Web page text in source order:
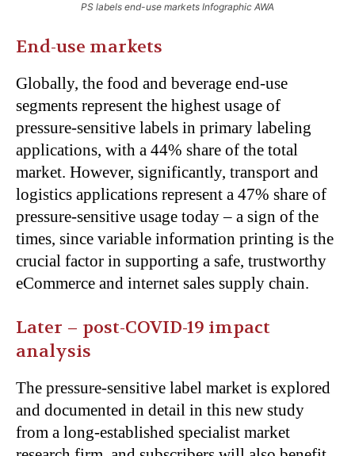
PS labels end-use markets Infographic AWA
End-use markets
Globally, the food and beverage end-use
segments represent the highest usage of
pressure-sensitive labels in primary labeling
applications, with a 44% share of the total
market. However, significantly, transport and
logistics applications represent a 47% share of
pressure-sensitive usage today – a sign of the
times, since variable information printing is the
crucial factor in supporting a safe, trustworthy
eCommerce and internet sales supply chain.
Later – post-COVID-19 impact
analysis
The pressure-sensitive label market is explored
and documented in detail in this new study
from a long-established specialist market